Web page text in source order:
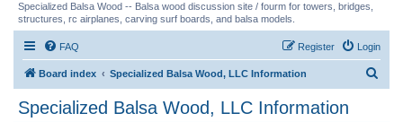
Specialized Balsa Wood -- Balsa wood discussion site / fourm for towers, bridges,
structures, rc airplanes, carving surf boards, and balsa models.
FAQ Login
Register
Board index Specialized Balsa Wood, LLC Information
Specialized Balsa Wood, LLC Information